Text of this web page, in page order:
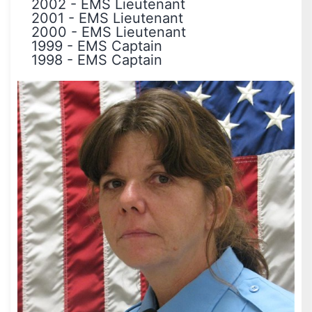
2002 - EMS Lieutenant
2001 - EMS Lieutenant
2000 - EMS Lieutenant
1999 - EMS Captain
1998 - EMS Captain